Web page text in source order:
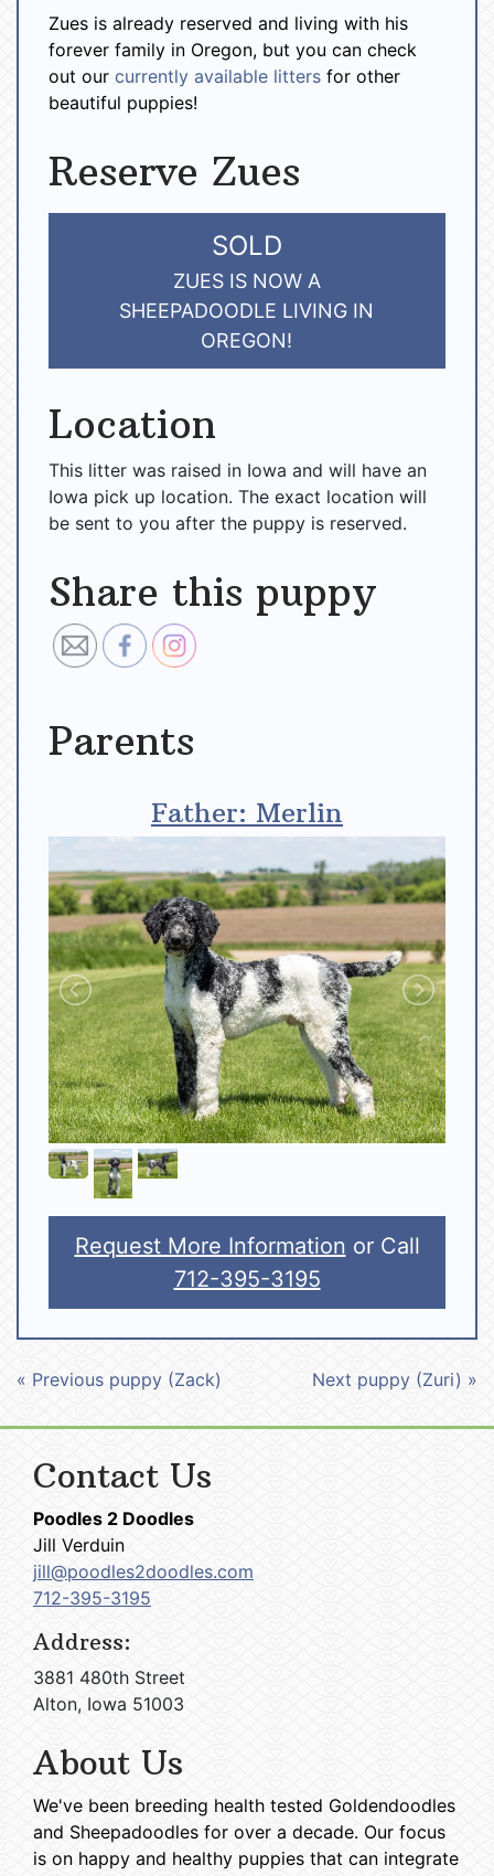
Zues is already reserved and living with his
forever family in Oregon, but you can check
out our currently available litters for other
beautiful puppies!
Reserve Zues
SOLD
ZUES IS NOW A
SHEEPADOODLE LIVING IN
OREGON!
Location
This litter was raised in Iowa and will have an
Iowa pick up location. The exact location will
be sent to you after the puppy is reserved.
Share this puppy
Parents
Father: Merlin
Request More Information or Call
712-395-3195
« Previous puppy (Zack) Next puppy (Zuri) »
Contact Us
Poodles 2 Doodles
Jill Verduin
jill@poodles2doodles.com
712-395-3195
Address:
3881 480th Street
Alton, Iowa 51003
About Us
We've been breeding health tested Goldendoodles
and Sheepadoodles for over a decade. Our focus
is on happy and healthy puppies that can integrate